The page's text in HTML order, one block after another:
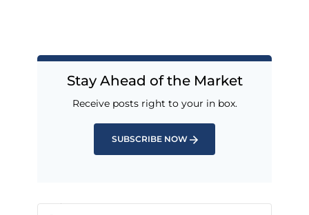
Stay Ahead of the Market
Receive posts right to your in box.
SUBSCRIBE NOW